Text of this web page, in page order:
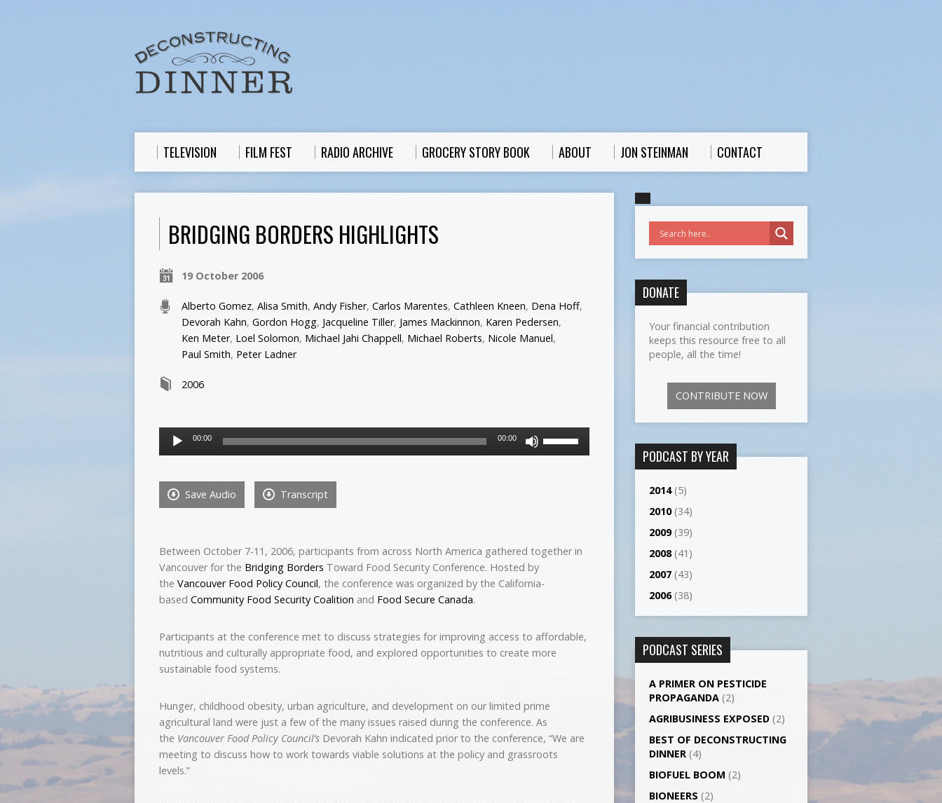
TELEVISION FILM FEST RADIO ARCHIVE GROCERY STORY BOOK ABOUT JON STEINMAN CONTACT
BRIDGING BORDERS HIGHLIGHTS
19 October 2006
Alberto Gomez, Alisa Smith, Andy Fisher, Carlos Marentes, Cathleen Kneen, Dena Hoff,
Devorah Kahn, Gordon Hogg, Jacqueline Tiller, James Mackinnon, Karen Pedersen,
Ken Meter, Loel Solomon, Michael Jahi Chappell, Michael Roberts, Nicole Manuel,
Paul Smith, Peter Ladner
2006
Audio
Player
00:00 00:00
decrease
Save Audio Transcript
Between October 7-11, 2006, participants from across North America gathered together in
Vancouver for the Bridging Borders Toward Food Security Conference. Hosted by
the Vancouver Food Policy Council, the conference was organized by the California-
based Community Food Security Coalition and Food Secure Canada.
Participants at the conference met to discuss strategies for improving access to affordable,
nutritious and culturally appropriate food, and explored opportunities to create more
sustainable food systems.
Hunger, childhood obesity, urban agriculture, and development on our limited prime
agricultural land were just a few of the many issues raised during the conference. As
the Vancouver Food Policy Council’s Devorah Kahn indicated prior to the conference, “We are
meeting to discuss how to work towards viable solutions at the policy and grassroots
levels.”
DONATE
Your financial contribution
keeps this resource free to all
people, all the time!
CONTRIBUTE NOW
PODCAST BY YEAR
2014(5)
2010(34)
2009(39)
2008(41)
2007 (43)
2006(38)
PODCAST SERIES
A PRIMER ON PESTICIDE
PROPAGANDA (2)
AGRI­BUSINESS EXPOSED (2)
BEST OF DECONSTRUCTING
DINNER (4)
BIOFUEL BOOM (2)
BIONEERS (2)